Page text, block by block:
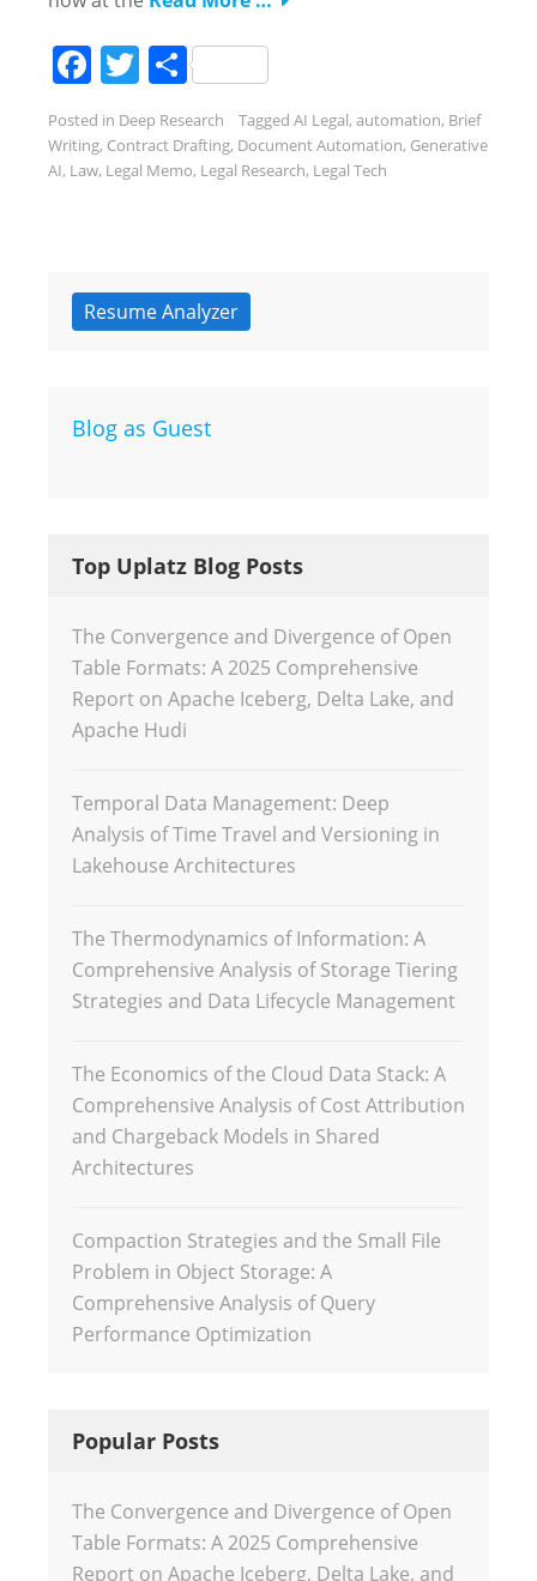
Facebook
Twitter
Share
Posted in Deep Research Tagged AI Legal, automation, Brief
Writing, Contract Drafting, Document Automation, Generative
AI, Law, Legal Memo, Legal Research, Legal Tech
Resume Analyzer
Blog as Guest
Top Uplatz Blog Posts
The Convergence and Divergence of Open
Table Formats: A 2025 Comprehensive
Report on Apache Iceberg, Delta Lake, and
Apache Hudi
Temporal Data Management: Deep
Analysis of Time Travel and Versioning in
Lakehouse Architectures
The Thermodynamics of Information: A
Comprehensive Analysis of Storage Tiering
Strategies and Data Lifecycle Management
The Economics of the Cloud Data Stack: A
Comprehensive Analysis of Cost Attribution
and Chargeback Models in Shared
Architectures
Compaction Strategies and the Small File
Problem in Object Storage: A
Comprehensive Analysis of Query
Performance Optimization
Popular Posts
The Convergence and Divergence of Open
Table Formats: A 2025 Comprehensive
Report on Apache Iceberg, Delta Lake, and